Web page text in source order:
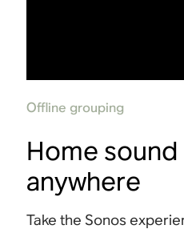
Offline grouping
Home
anywhere
Take the Sonos